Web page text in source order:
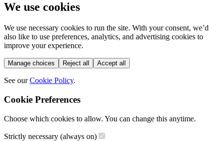
We use cookies
We use necessary cookies to run the site. With your consent, we’d
also like to use preferences, analytics, and advertising cookies to
improve your experience.
Manage choices Reject all Accept all
See our Cookie Policy.
Cookie Preferences
Choose which cookies to allow. You can change this anytime.
Strictly necessary (always on)